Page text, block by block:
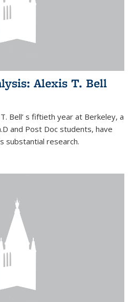
Alexis T. Bell
Bell’ s fiftieth year at Berkeley, a
and Post Doc students, have
substantial research.